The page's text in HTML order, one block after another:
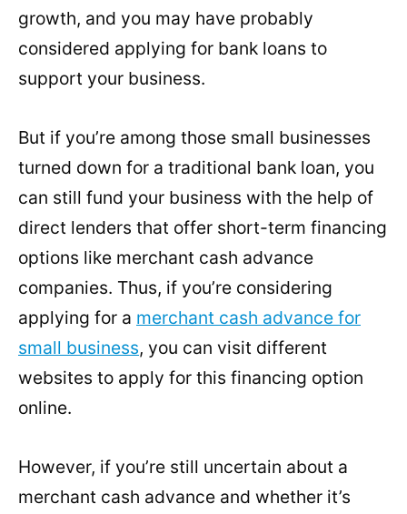
growth, and you may have probably
considered applying for bank loans to
support your business.
But if you’re among those small businesses
turned down for a traditional bank loan, you
can still fund your business with the help of
direct lenders that offer short-term financing
options like merchant cash advance
companies. Thus, if you’re considering
applying for a merchant cash advance for
small business, you can visit different
websites to apply for this financing option
online.
However, if you’re still uncertain about a
merchant cash advance and whether it’s